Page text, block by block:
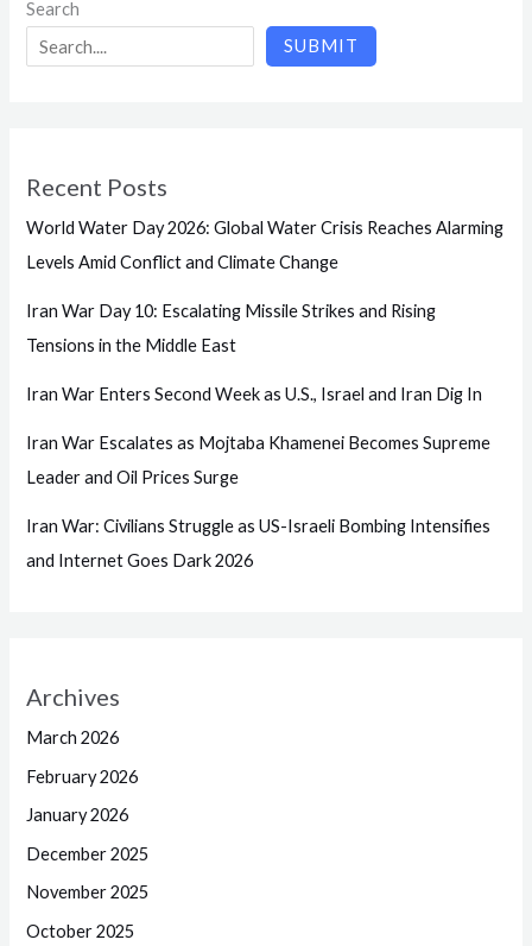
Search
SUBMIT
Recent Posts
World Water Day 2026: Global Water Crisis Reaches Alarming
Levels Amid Conflict and Climate Change
Iran War Day 10: Escalating Missile Strikes and Rising
Tensions in the Middle East
Iran War Enters Second Week as U.S., Israel and Iran Dig In
Iran War Escalates as Mojtaba Khamenei Becomes Supreme
Leader and Oil Prices Surge
Iran War: Civilians Struggle as US-Israeli Bombing Intensifies
and Internet Goes Dark 2026
Archives
March 2026
February 2026
January 2026
December 2025
November 2025
October 2025